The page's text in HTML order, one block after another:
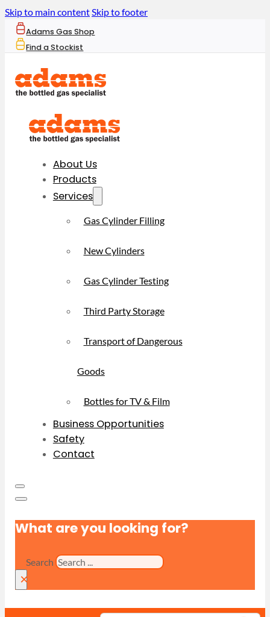
Skip to main contentSkip to footer
Adams Gas Shop
Find a Stockist
About Us
Products
Services
Gas Cylinder Filling
New Cylinders
Gas Cylinder Testing
Third Party Storage
Transport of Dangerous
Goods
Bottles for TV & Film
Business Opportunities
Safety
Contact
What are you looking for?
Search
×